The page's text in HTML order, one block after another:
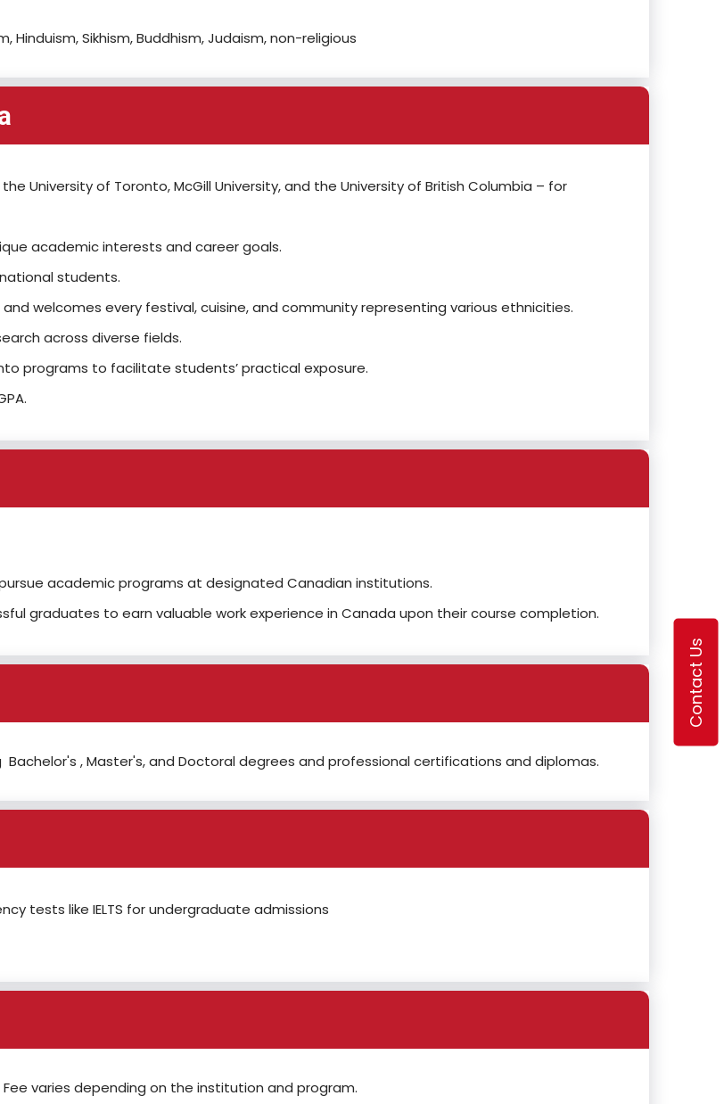
Contact Us
Sikhism, Buddhism, Judaism, non-religious
University of Toronto, McGill University, and the University of British Columbia – for
academic interests and career goals.
students.
welcomes every festival, cuisine, and community representing various ethnicities.
across diverse fields.
programs to facilitate students’ practical exposure.
academic programs at designated Canadian institutions.
graduates to earn valuable work experience in Canada upon their course completion.
, Master's, and Doctoral degrees and professional certifications and diplomas.
tests like IELTS for undergraduate admissions
varies depending on the institution and program.